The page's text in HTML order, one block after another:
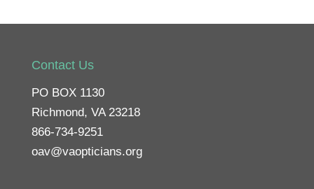
Contact Us
PO BOX 1130
Richmond, VA 23218
866-734-9251
oav@vaopticians.org